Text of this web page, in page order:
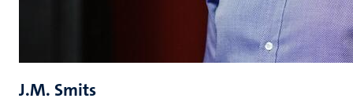
J.M. Smits